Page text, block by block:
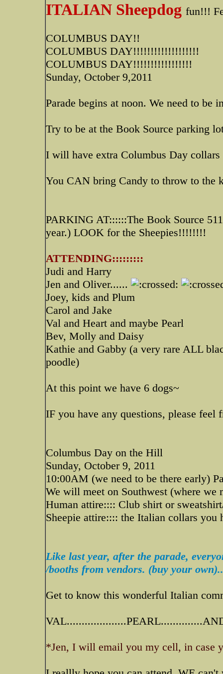
ITALIAN Sheepdog fun!!!
COLUMBUS DAY!!
COLUMBUS DAY!!!!!!!!!!!!!!!!!!!
COLUMBUS DAY!!!!!!!!!!!!!!!!!
Sunday, October 9,2011
Parade begins at noon. We need to be
Try to be at the Book Source parking
I will have extra Columbus Day collars
You CAN bring Candy to throw to the
PARKING AT::::::The Book Source
year.) LOOK for the Sheepies!!!!!!!!
ATTENDING:::::::::
Judi and Harry
Jen and Oliver......
Joey, kids and Plum
Carol and Jake
Val and Heart and maybe Pearl
Bev, Molly and Daisy
Kathie and Gabby (a very rare ALL
poodle)
At this point we have 6 dogs~
IF you have any questions, please feel
Columbus Day on the Hill
Sunday, October 9, 2011
10:00AM (we need to be there early)
We will meet on Southwest (where we
Human attire:::: Club shirt or
Sheepie attire:::: the Italian collars you
Like last year, after the parade,
/booths from vendors. (buy your
Get to know this wonderful Italian
*Jen, I will email you my cell, in case